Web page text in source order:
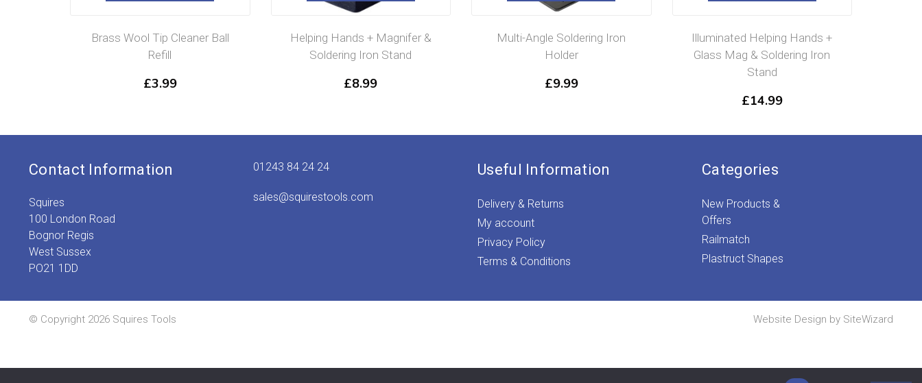
Brass Wool Tip Cleaner Ball
Refill
£3.99
Helping Hands + Magnifer &
Soldering Iron Stand
£8.99
Multi-Angle Soldering Iron
Holder
£9.99
Illuminated Helping Hands +
Glass Mag & Soldering Iron
Stand
£14.99
Contact Information
Squires
100 London Road
Bognor Regis
West Sussex
PO21 1DD
01243 84 24 24
sales@squirestools.com
Useful Information
Delivery & Returns
My account
Privacy Policy
Terms & Conditions
Categories
New Products &
Offers
Railmatch
Plastruct Shapes
© Copyright 2026 Squires Tools Website Design by SiteWizard